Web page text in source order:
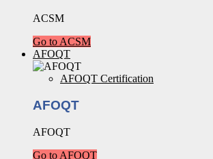
ACSM
Go to ACSM
AFOQT
AFOQT Certification
AFOQT
AFOQT
Go to AFOQT